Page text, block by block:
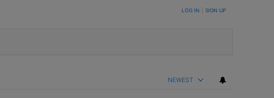
TO BE NOTIFIED WHEN NEW COMMENTS ARE POSTED LOG IN SIGN UP
NEWEST